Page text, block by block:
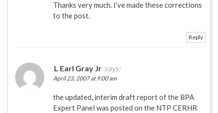
Thanks very much. I’ve made these corrections
to the post.
Reply
L Earl Gray Jr says:
April 23, 2007 at 9:00 am
the updated, interim draft report of the BPA
Expert Panel was posted on the NTP CERHR